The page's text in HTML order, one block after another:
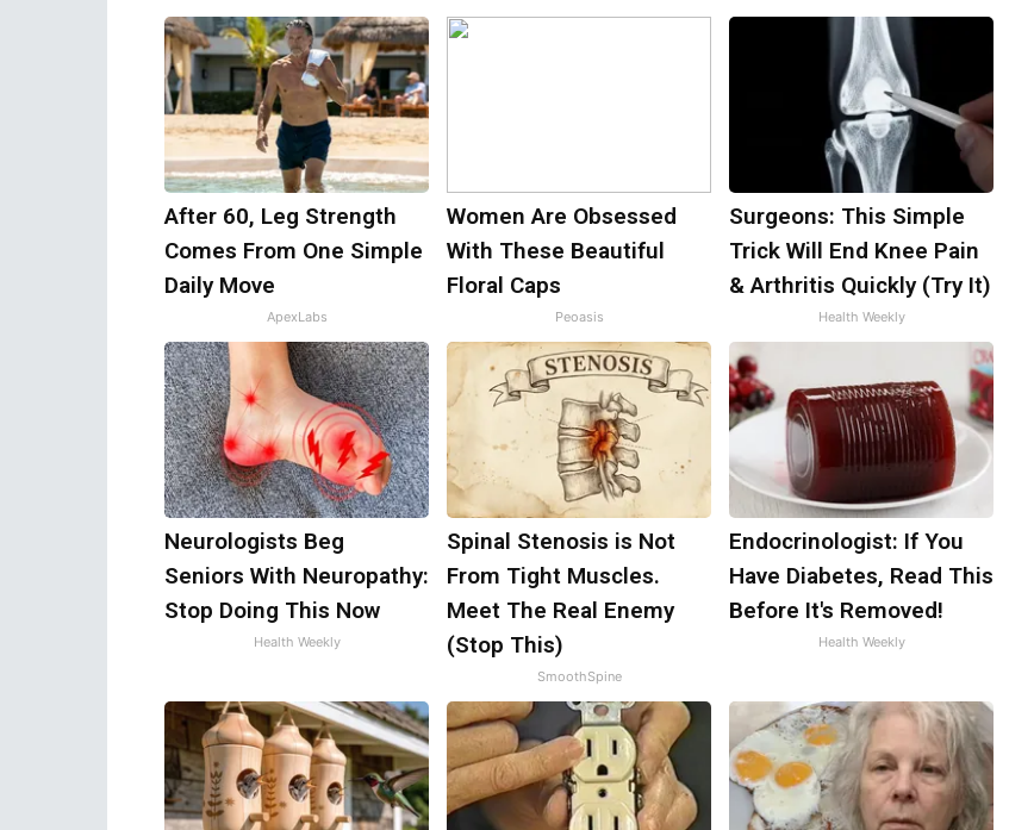
After 60, Leg Strength
Comes From One Simple
Daily Move
ApexLabs
Women Are Obsessed
With These Beautiful
Floral Caps
Peoasis
Surgeons: This Simple
Trick Will End Knee Pain
& Arthritis Quickly (Try It)
Health Weekly
Neurologists Beg
Seniors With Neuropathy:
Stop Doing This Now
Health Weekly
Spinal Stenosis is Not
From Tight Muscles.
Meet The Real Enemy
(Stop This)
SmoothSpine
Endocrinologist: If You
Have Diabetes, Read This
Before It's Removed!
Health Weekly